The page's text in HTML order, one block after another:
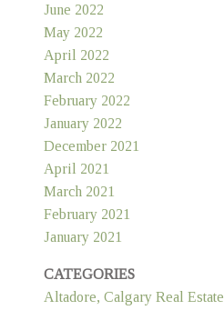
June 2022
May 2022
April 2022
March 2022
February 2022
January 2022
December 2021
April 2021
March 2021
February 2021
January 2021
CATEGORIES
Altadore, Calgary Real Estate